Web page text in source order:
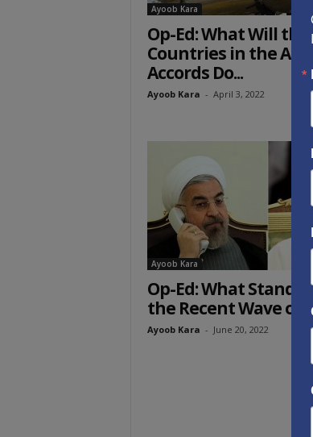
Ayoob Kara
Op-Ed: What Will the
Countries in the
Accords Do...
Ayoob Kara - April 3, 2022
Ayoob Kara
Op-Ed: What Stands
the Recent Wave of
Ayoob Kara - June 20, 2022